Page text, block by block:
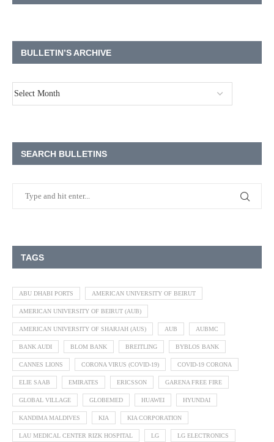
BULLETIN’S ARCHIVE
SEARCH BULLETINS
TAGS
ABU DHABI PORTS AMERICAN UNIVERSITY OF BEIRUT
AMERICAN UNIVERSITY OF BEIRUT (AUB)
AMERICAN UNIVERSITY OF SHARJAH (AUS) AUB AUBMC
BANK AUDI BLOM BANK BREITLING BYBLOS BANK
CANNES LIONS CORONA VIRUS (COVID-19) COVID-19 CORONA
ELIE SAAB EMIRATES ERICSSON GARENA FREE FIRE
GLOBAL VILLAGE GLOBEMED HUAWEI HYUNDAI
KANDIMA MALDIVES KIA KIA CORPORATION
LAU MEDICAL CENTER RIZK HOSPITAL LG LG ELECTRONICS